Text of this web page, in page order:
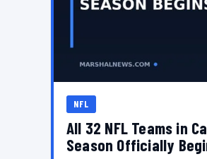
NFL
All 32 NFL Teams in
Season Officially